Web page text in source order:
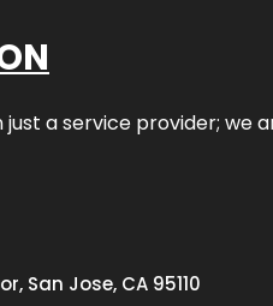
a service provider; we
San Jose, CA 95110